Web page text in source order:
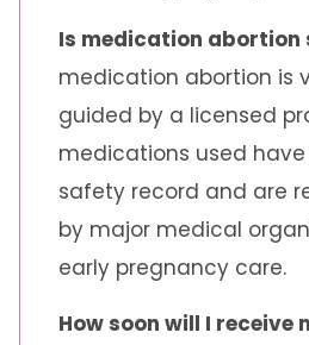
Is medication abortion
medication abortion is
guided by a licensed
medications used have
safety record and are
by major medical
early pregnancy care.
How soon will I receive